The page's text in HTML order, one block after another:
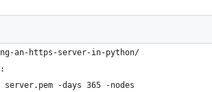
an-https-server-in-python/
-days 365 -nodes